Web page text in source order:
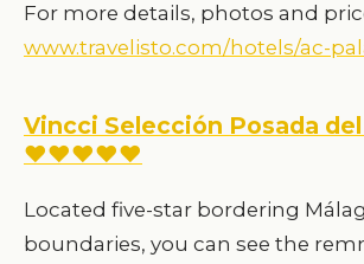
For more details, photos and
www.travelisto.com/hotels/ac-
Vincci Selección Posada
♥♥♥♥♥
Located five-star bordering
boundaries, you can see the